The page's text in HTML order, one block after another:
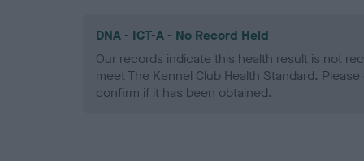
DNA - ICT-A - No Record Held
Our records indicate this health result is not
meet The Kennel Club Health Standard.
confirm if it has been obtained.